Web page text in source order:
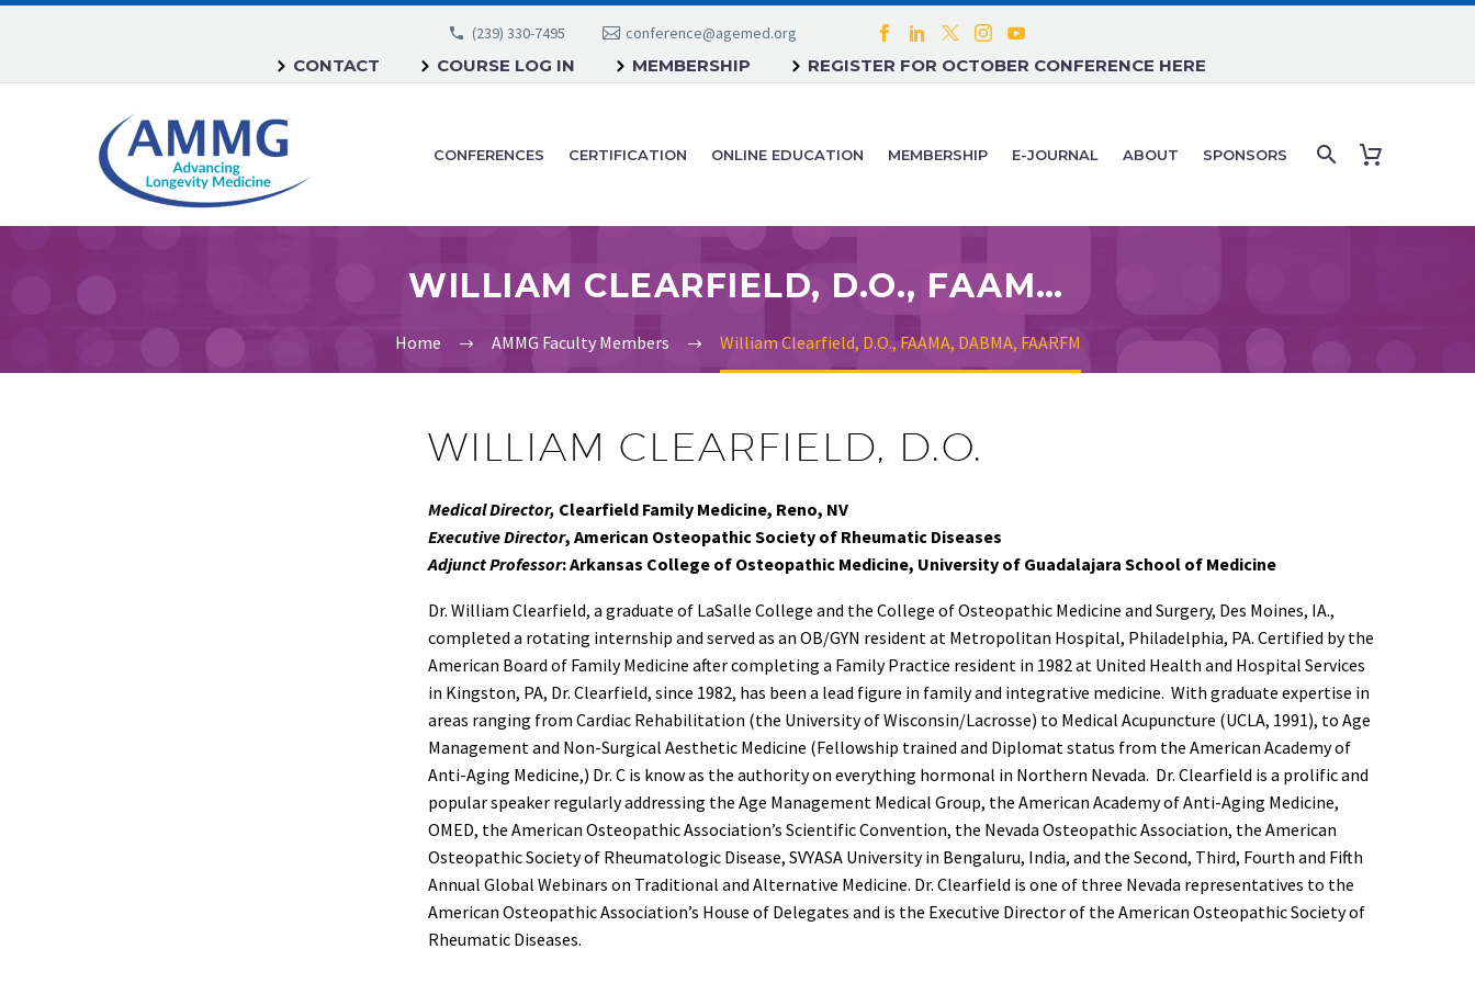
(239) 330-7495 conference@agemed.org
CONTACT COURSE LOG IN MEMBERSHIP REGISTER FOR OCTOBER CONFERENCE HERE
CONFERENCES CERTIFICATION ONLINE EDUCATION MEMBERSHIP E-JOURNAL ABOUT SPONSORS
WILLIAM CLEARFIELD, D.O., FAAMA, DABMA, FAARFM
Home AMMG Faculty Members William Clearfield, D.O., FAAMA, DABMA, FAARFM
WILLIAM CLEARFIELD, D.O.
Medical Director, Clearfield Family Medicine, Reno, NV
Executive Director, American Osteopathic Society of Rheumatic Diseases
Adjunct Professor: Arkansas College of Osteopathic Medicine, University of Guadalajara School of Medicine
Dr. William Clearfield, a graduate of LaSalle College and the College of Osteopathic Medicine and Surgery, Des Moines, IA.,
completed a rotating internship and served as an OB/GYN resident at Metropolitan Hospital, Philadelphia, PA. Certified by the
American Board of Family Medicine after completing a Family Practice resident in 1982 at United Health and Hospital Services
in Kingston, PA, Dr. Clearfield, since 1982, has been a lead figure in family and integrative medicine. With graduate expertise in
areas ranging from Cardiac Rehabilitation (the University of Wisconsin/Lacrosse) to Medical Acupuncture (UCLA, 1991), to Age
Management and Non-Surgical Aesthetic Medicine (Fellowship trained and Diplomat status from the American Academy of
Anti-Aging Medicine,) Dr. C is know as the authority on everything hormonal in Northern Nevada. Dr. Clearfield is a prolific and
popular speaker regularly addressing the Age Management Medical Group, the American Academy of Anti-Aging Medicine,
OMED, the American Osteopathic Association’s Scientific Convention, the Nevada Osteopathic Association, the American
Osteopathic Society of Rheumatologic Disease, SVYASA University in Bengaluru, India, and the Second, Third, Fourth and Fifth
Annual Global Webinars on Traditional and Alternative Medicine. Dr. Clearfield is one of three Nevada representatives to the
American Osteopathic Association’s House of Delegates and is the Executive Director of the American Osteopathic Society of
Rheumatic Diseases.